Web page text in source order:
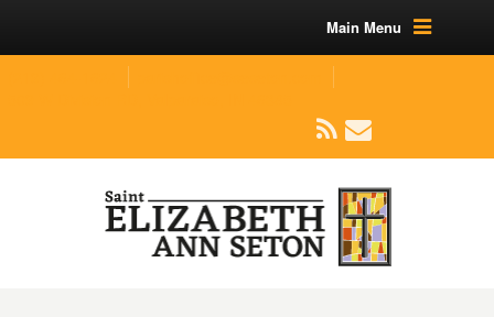
Main Menu